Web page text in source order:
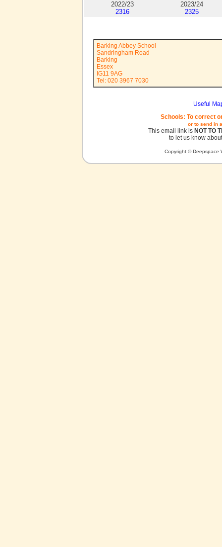
2022/23
2316
2023/24
2325
Barking Abbey School
Sandringham Road
Barking
Essex
IG11 9AG
Tel: 020 3967 7030
Useful
Schools: To correct
or to send in
This email link is NOT TO
to let us know
Copyright © Deepspace